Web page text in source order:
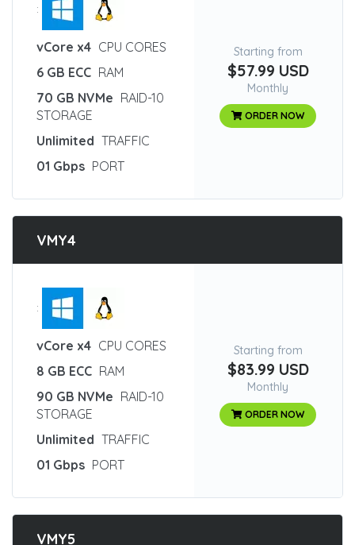
:
vCore x4 CPU CORES
6 GB ECC RAM
70 GB NVMe RAID-10
STORAGE
Unlimited TRAFFIC
01 Gbps PORT
Starting from
$57.99 USD
Monthly
ORDER NOW
VMY4
:
vCore x4 CPU CORES
8 GB ECC RAM
90 GB NVMe RAID-10
STORAGE
Unlimited TRAFFIC
01 Gbps PORT
Starting from
$83.99 USD
Monthly
ORDER NOW
VMY5